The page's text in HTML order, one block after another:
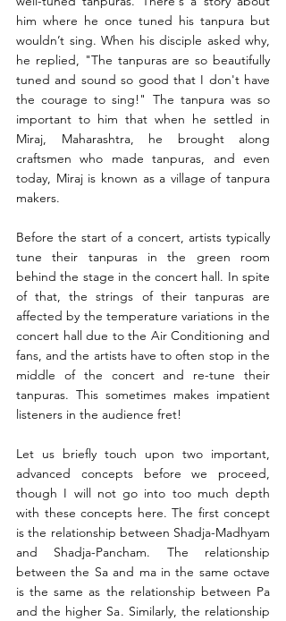
him where he once tuned his tanpura but
wouldn’t sing. When his disciple asked why,
he replied, "The tanpuras are so beautifully
tuned and sound so good that I don't have
the courage to sing!" The tanpura was so
important to him that when he settled in
Miraj, Maharashtra, he brought along
craftsmen who made tanpuras, and even
today, Miraj is known as a village of tanpura
makers.
Before the start of a concert, artists typically
tune their tanpuras in the green room
behind the stage in the concert hall. In spite
of that, the strings of their tanpuras are
affected by the temperature variations in the
concert hall due to the Air Conditioning and
fans, and the artists have to often stop in the
middle of the concert and re-tune their
tanpuras. This sometimes makes impatient
listeners in the audience fret!
Let us briefly touch upon two important,
advanced concepts before we proceed,
though I will not go into too much depth
with these concepts here. The first concept
is the relationship between Shadja-Madhyam
and Shadja-Pancham. The relationship
between the Sa and ma in the same octave
is the same as the relationship between Pa
and the higher Sa. Similarly, the relationship